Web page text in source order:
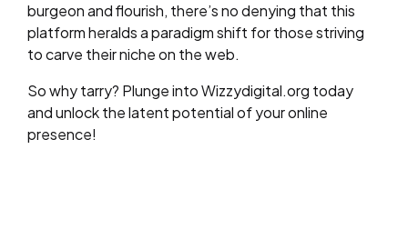
burgeon and flourish, there’s no denying that this
platform heralds a paradigm shift for those striving
to carve their niche on the web.
So why tarry? Plunge into Wizzydigital.org today
and unlock the latent potential of your online
presence!